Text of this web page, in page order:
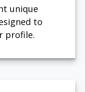
unique
to
profile.